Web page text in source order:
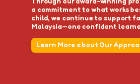
a commitment to what works
child, we continue to support
Malaysia—one confident
Learn More about Our